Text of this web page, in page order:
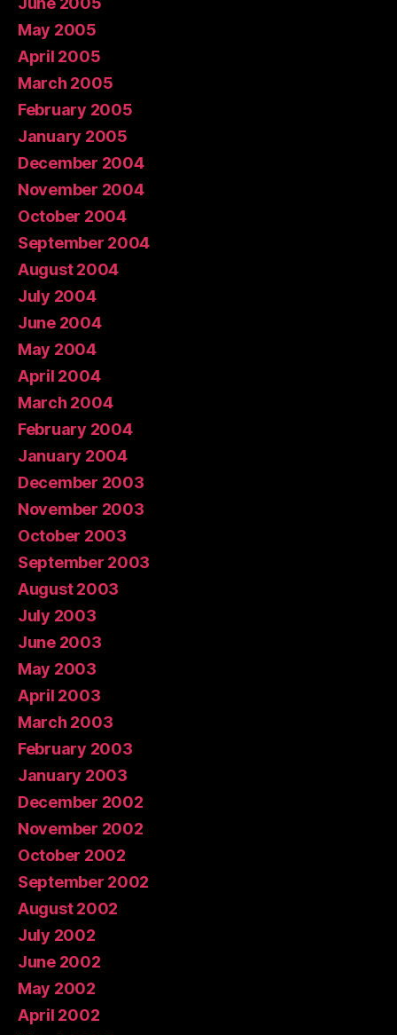
May 2005
April 2005
March 2005
February 2005
January 2005
December 2004
November 2004
October 2004
September 2004
August 2004
July 2004
June 2004
May 2004
April 2004
March 2004
February 2004
January 2004
December 2003
November 2003
October 2003
September 2003
August 2003
July 2003
June 2003
May 2003
April 2003
March 2003
February 2003
January 2003
December 2002
November 2002
October 2002
September 2002
August 2002
July 2002
June 2002
May 2002
April 2002